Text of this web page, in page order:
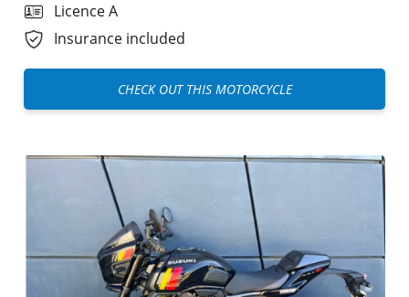
Licence A
Insurance included
CHECK OUT THIS MOTORCYCLE